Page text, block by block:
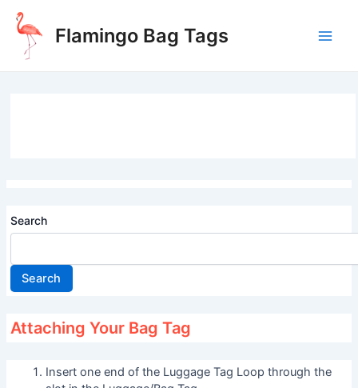
Skip
content
Flamingo Bag Tags
Search
Search
Attaching Your Bag Tag
Insert one end of the Luggage Tag Loop through the